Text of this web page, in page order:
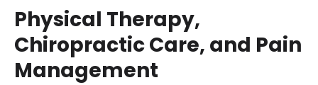
Physical Therapy,
Chiropractic Care, and Pain
Management